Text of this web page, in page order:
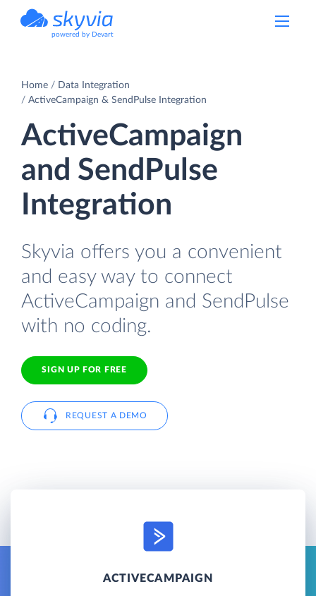
powered by Devart
Home
Data Integration
ActiveCampaign & SendPulse Integration
ActiveCampaign
and SendPulse
Integration
Skyvia offers you a convenient
and easy way to connect
ActiveCampaign and SendPulse
with no coding.
SIGN UP FOR FREE
REQUEST A DEMO
ACTIVECAMPAIGN